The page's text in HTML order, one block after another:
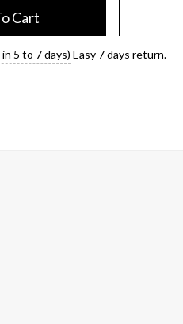
Cart
5 to 7 days) Easy 7 days return.